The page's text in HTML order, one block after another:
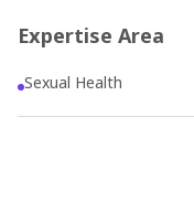
Expertise Area
Sexual Health